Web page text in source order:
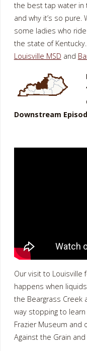
the best tap water in
and why it’s so pure.
some ladies who
the state of
Louisville MSD and
Downstream
Our visit to Louisville
happens when
the Beargrass Creek
way stopping to
Frazier Museum and
Against the Grain